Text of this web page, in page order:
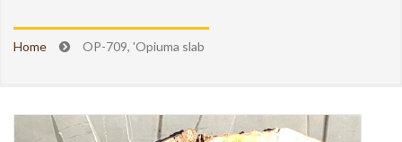
Home OP-709, 'Opiuma slab